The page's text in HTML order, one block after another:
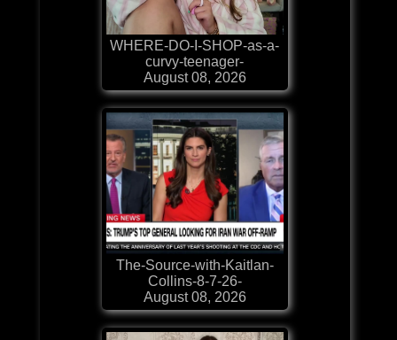
WHERE-DO-I-SHOP-as-a-
curvy-teenager-
August 08, 2026
The-Source-with-Kaitlan-
Collins-8-7-26-
August 08, 2026